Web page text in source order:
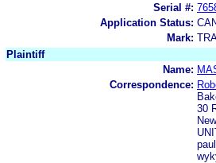
Serial #:
Application Status:
Mark:
Plaintiff
Name:
Correspondence:
30